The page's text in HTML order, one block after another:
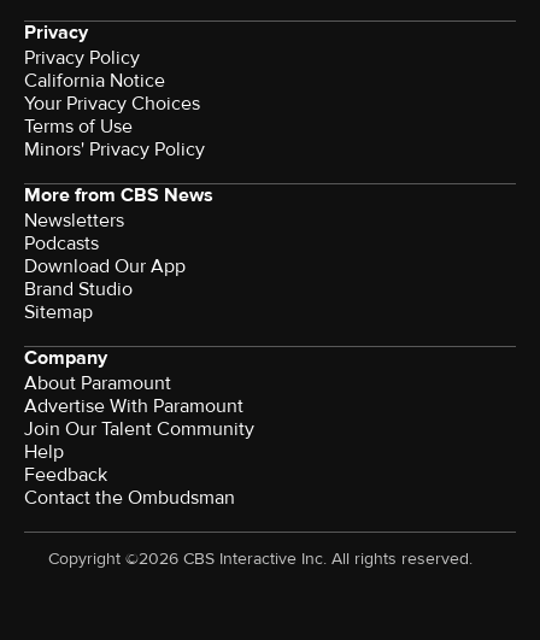
Privacy
Privacy Policy
California Notice
Your Privacy Choices
Terms of Use
Minors' Privacy Policy
More from CBS News
Newsletters
Podcasts
Download Our App
Brand Studio
Sitemap
Company
About Paramount
Advertise With Paramount
Join Our Talent Community
Help
Feedback
Contact the Ombudsman
Copyright ©2026 CBS Interactive Inc. All rights reserved.